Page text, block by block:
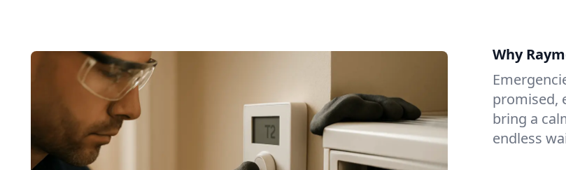
Why
promised,
bring a
endless